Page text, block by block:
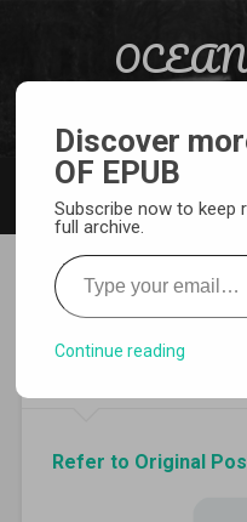
Download
Volume 8
Refer to Original
Discover
OF EPUB
Subscribe now to keep
full archive.
Type your email…
Continue reading